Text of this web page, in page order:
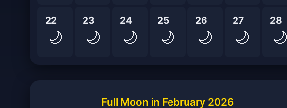
22
🌙
23
🌙
24
🌙
25
🌙
26
🌙
27
🌙
28
🌙
Full Moon in February 2026